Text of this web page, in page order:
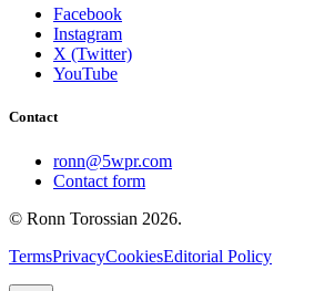
Facebook
Instagram
X (Twitter)
YouTube
Contact
ronn@5wpr.com
Contact form
© Ronn Torossian 2026.
TermsPrivacyCookiesEditorial Policy